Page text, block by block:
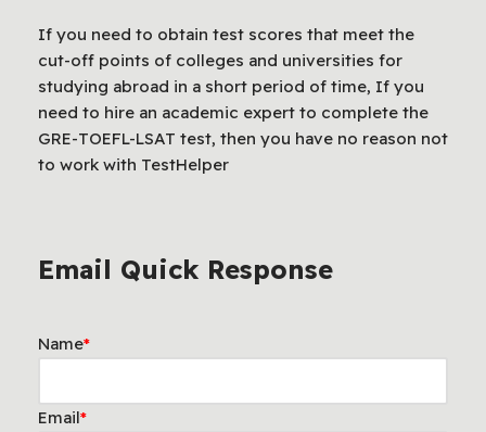
If you need to obtain test scores that meet the
cut-off points of colleges and universities for
studying abroad in a short period of time, If you
need to hire an academic expert to complete the
GRE-TOEFL-LSAT test, then you have no reason not
to work with TestHelper
Email Quick Response
Name*
Email*